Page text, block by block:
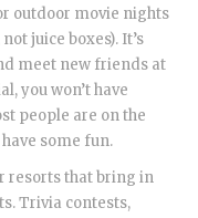
outdoor movie nights
juice boxes). It’s
meet new friends at
you won’t have
people are on the
some fun.
resorts that bring in
Trivia contests,